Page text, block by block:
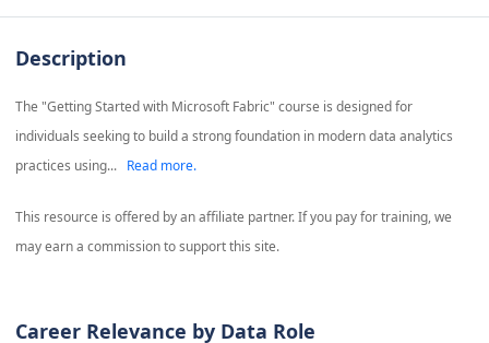
Description
The "Getting Started with Microsoft Fabric" course is designed for
individuals seeking to build a strong foundation in modern data analytics
practices using...
Read more.
This resource is offered by an affiliate partner. If you pay for training, we
may earn a commission to support this site.
Career Relevance by Data Role